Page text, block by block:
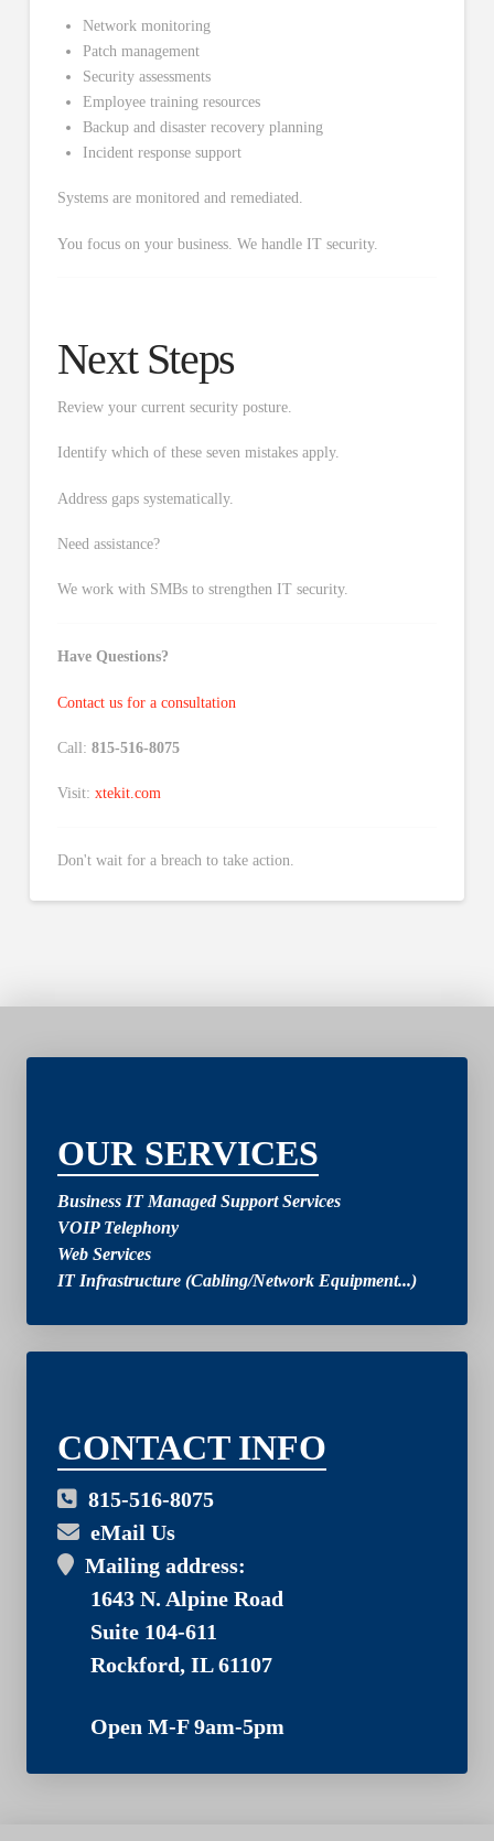
Network monitoring
Patch management
Security assessments
Employee training resources
Backup and disaster recovery planning
Incident response support
Systems are monitored and remediated.
You focus on your business. We handle IT security.
Next Steps
Review your current security posture.
Identify which of these seven mistakes apply.
Address gaps systematically.
Need assistance?
We work with SMBs to strengthen IT security.
Have Questions?
Contact us for a consultation
Call: 815-516-8075
Visit: xtekit.com
Don't wait for a breach to take action.
2
OUR SERVICES
Business IT Managed Support Services
VOIP Telephony
Web Services
IT Infrastructure (Cabling/Network Equipment...)
03
CONTACT INFO
815-516-8075
eMail Us
Mailing address:
1643 N. Alpine Road
Suite 104-611
Rockford, IL 61107
Open M-F 9am-5pm